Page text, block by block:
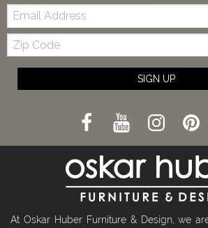
Email:
Zip
Code
SIGN UP
At Oskar Huber Furniture & Design, we